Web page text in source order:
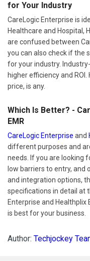
for Your Industry
CareLogic Enterprise is
Healthcare and Hospital,
are confused between
you can also check if the
for your industry.
higher efficiency and
price, is any.
Which Is Better? -
EMR
CareLogic Enterprise and
different purposes and
needs. If you are looking
low barriers to entry,
and integration options,
specifications in detail at
Enterprise and Healthplix
is best for your business.
Author: Techjockey